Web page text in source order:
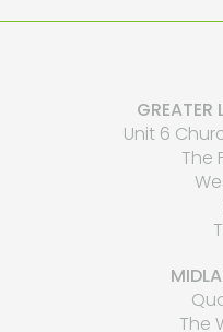
GREATER
Unit 6
The
The